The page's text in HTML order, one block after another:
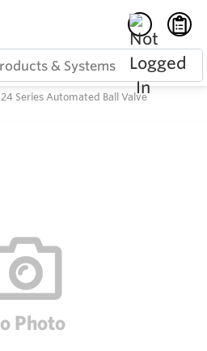
24 Series Automated Ball Valve